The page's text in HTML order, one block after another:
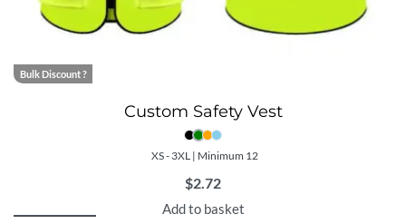
Bulk Discount ?
Custom Safety Vest
XS - 3XL | Minimum 12
$2.72
Add to basket